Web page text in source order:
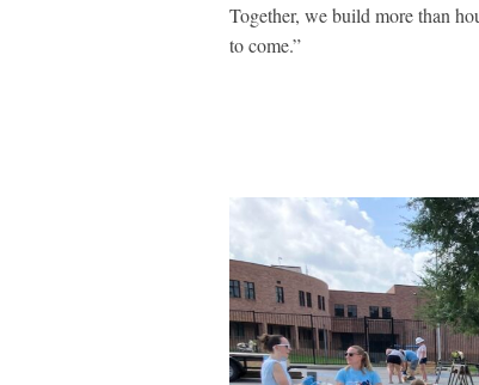
Together, we build more than
to come.”